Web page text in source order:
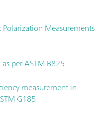
Measurements
per ASTM B825
measurement in
G185